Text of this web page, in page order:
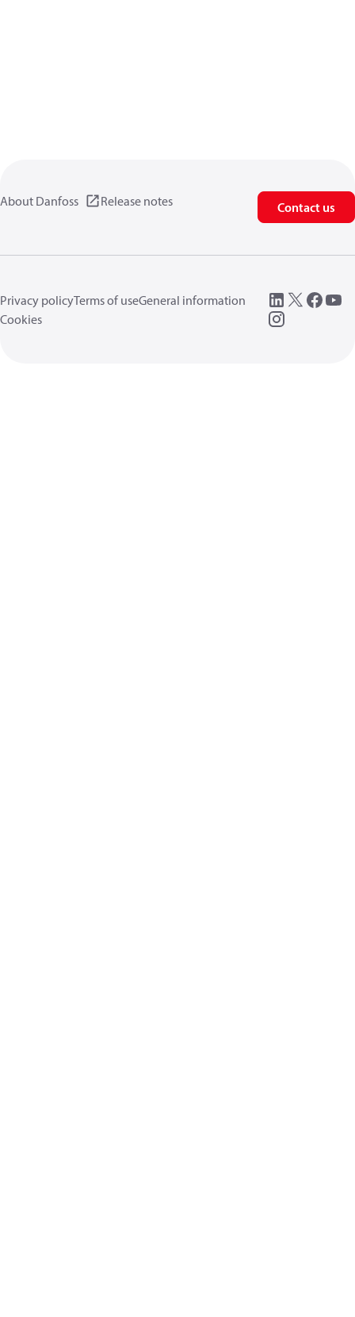
About Danfoss Release notes Contact us
Privacy policyTerms of useGeneral information
Cookies